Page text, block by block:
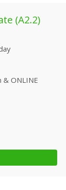
(A2.2)
& ONLINE